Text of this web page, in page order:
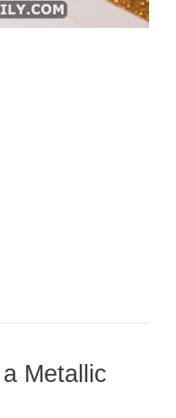
Metallic